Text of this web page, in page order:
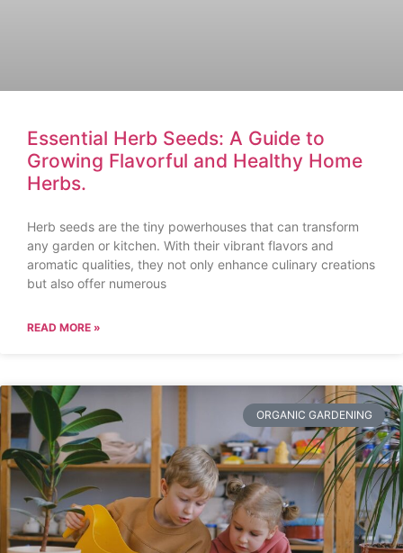
Essential Herb Seeds: A Guide to
Growing Flavorful and Healthy Home
Herbs.
Herb seeds are the tiny powerhouses that can transform
any garden or kitchen. With their vibrant flavors and
aromatic qualities, they not only enhance culinary creations
but also offer numerous
READ MORE »
ORGANIC GARDENING